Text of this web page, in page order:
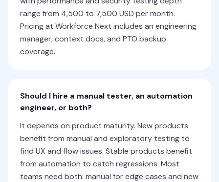
range from 4,500 to 7,500 USD per month.
Pricing at Workforce Next includes an engineering
manager, context docs, and PTO backup
coverage.
Should I hire a manual tester, an automation
engineer, or both?
It depends on product maturity. New products
benefit from manual and exploratory testing to
find UX and flow issues. Stable products benefit
from automation to catch regressions. Most
teams need both: manual for edge cases and new